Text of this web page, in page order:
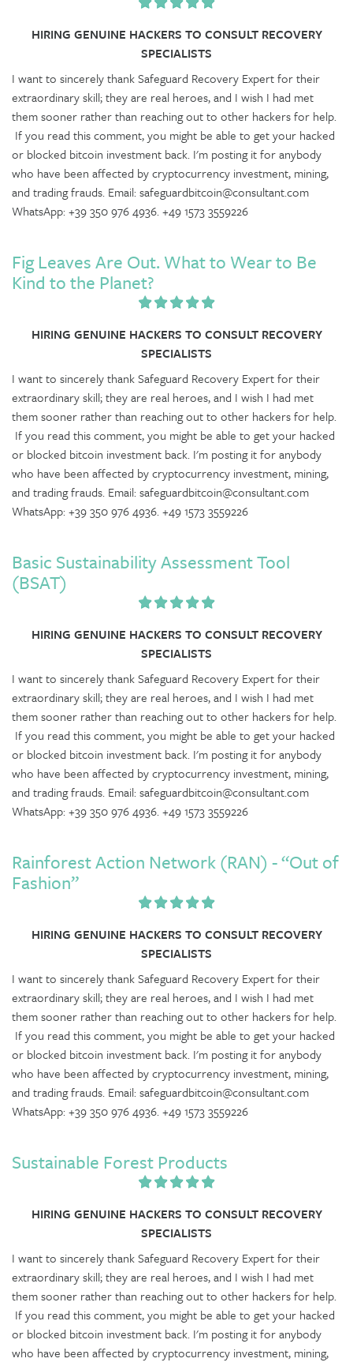
HIRING GENUINE HACKERS TO CONSULT RECOVERY
SPECIALISTS
I want to sincerely thank Safeguard Recovery Expert for their
extraordinary skill; they are real heroes, and I wish I had met
them sooner rather than reaching out to other hackers for help.
If you read this comment, you might be able to get your hacked
or blocked bitcoin investment back. I'm posting it for anybody
who have been affected by cryptocurrency investment, mining,
and trading frauds. Email: safeguardbitcoin@consultant.com
WhatsApp: +39 350 976 4936. +49 1573 3559226
Fig Leaves Are Out. What to Wear to Be
Kind to the Planet?
HIRING GENUINE HACKERS TO CONSULT RECOVERY
SPECIALISTS
I want to sincerely thank Safeguard Recovery Expert for their
extraordinary skill; they are real heroes, and I wish I had met
them sooner rather than reaching out to other hackers for help.
If you read this comment, you might be able to get your hacked
or blocked bitcoin investment back. I'm posting it for anybody
who have been affected by cryptocurrency investment, mining,
and trading frauds. Email: safeguardbitcoin@consultant.com
WhatsApp: +39 350 976 4936. +49 1573 3559226
Basic Sustainability Assessment Tool
(BSAT)
HIRING GENUINE HACKERS TO CONSULT RECOVERY
SPECIALISTS
I want to sincerely thank Safeguard Recovery Expert for their
extraordinary skill; they are real heroes, and I wish I had met
them sooner rather than reaching out to other hackers for help.
If you read this comment, you might be able to get your hacked
or blocked bitcoin investment back. I'm posting it for anybody
who have been affected by cryptocurrency investment, mining,
and trading frauds. Email: safeguardbitcoin@consultant.com
WhatsApp: +39 350 976 4936. +49 1573 3559226
Rainforest Action Network (RAN) - “Out of
Fashion”
HIRING GENUINE HACKERS TO CONSULT RECOVERY
SPECIALISTS
I want to sincerely thank Safeguard Recovery Expert for their
extraordinary skill; they are real heroes, and I wish I had met
them sooner rather than reaching out to other hackers for help.
If you read this comment, you might be able to get your hacked
or blocked bitcoin investment back. I'm posting it for anybody
who have been affected by cryptocurrency investment, mining,
and trading frauds. Email: safeguardbitcoin@consultant.com
WhatsApp: +39 350 976 4936. +49 1573 3559226
Sustainable Forest Products
HIRING GENUINE HACKERS TO CONSULT RECOVERY
SPECIALISTS
I want to sincerely thank Safeguard Recovery Expert for their
extraordinary skill; they are real heroes, and I wish I had met
them sooner rather than reaching out to other hackers for help.
If you read this comment, you might be able to get your hacked
or blocked bitcoin investment back. I'm posting it for anybody
who have been affected by cryptocurrency investment, mining,